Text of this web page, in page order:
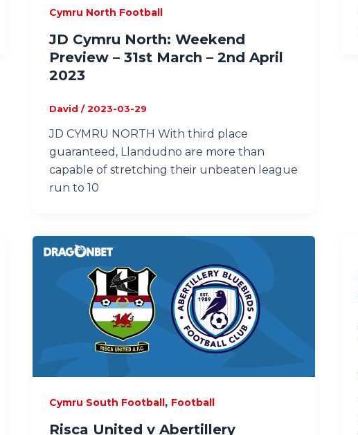
Cymru North Football
JD Cymru North: Weekend
Preview – 31st March – 2nd April
2023
David /2023-03-29
JD CYMRU NORTH With third place
guaranteed, Llandudno are more than
capable of stretching their unbeaten league
run to 10
Cymru South Football, Football
Risca United v Abertillery